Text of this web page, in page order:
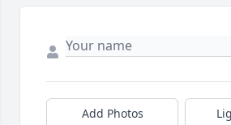
Add Photos